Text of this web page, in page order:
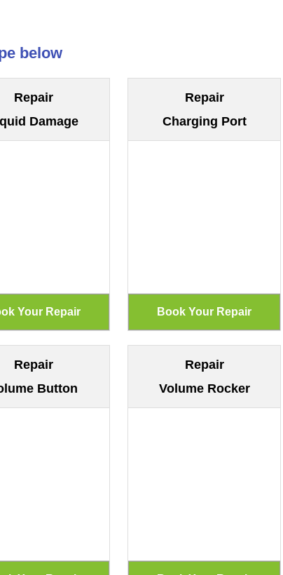
below
Repair
Damage
Repair
Charging Port
Repair
Button
Repair
Volume Rocker